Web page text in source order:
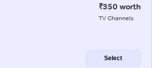
₹350 worth
TV Channels
Select